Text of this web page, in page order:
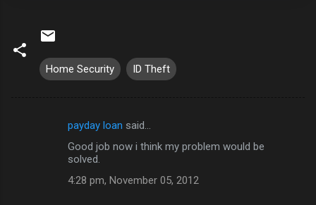
Home Security ID Theft
payday loan said…
Good job now i think my problem would be
solved.
4:28 pm, November 05, 2012